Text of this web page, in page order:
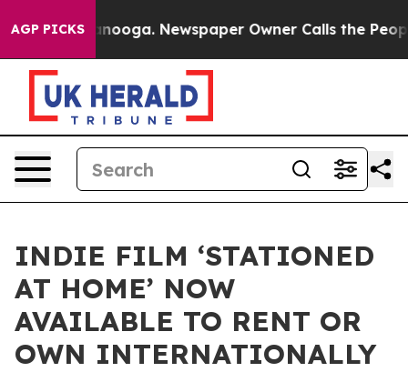
AGP PICKS
Chattanooga. Newspaper Owner Calls the People
INDIE FILM ‘STATIONED
AT HOME’ NOW
AVAILABLE TO RENT OR
OWN INTERNATIONALLY